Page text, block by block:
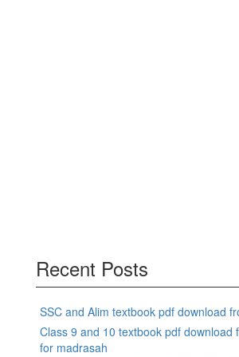
Recent Posts
SSC and Alim textbook pdf download
Class 9 and 10 textbook pdf download
for madrasah